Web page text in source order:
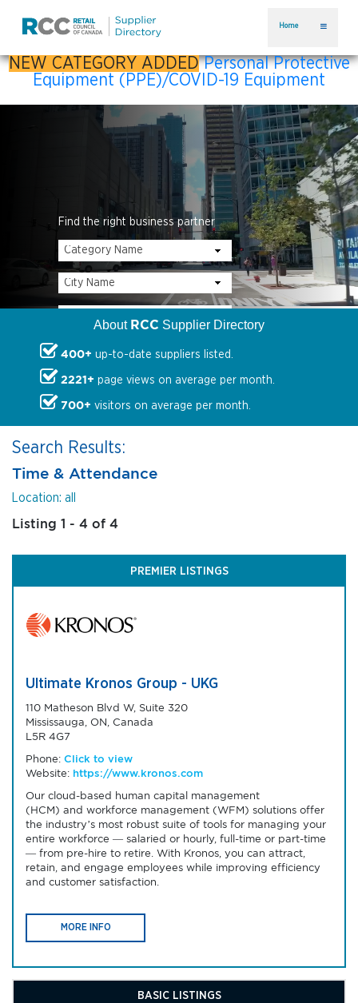
Home
NEW CATEGORY ADDED Personal Protective
Equipment (PPE)/COVID-19 Equipment
Find the right business partner
About RCC Supplier Directory
400+ up-to-date suppliers listed.
2221+ page views on average per month.
700+ visitors on average per month.
Search Results:
Time & Attendance
Location: all
Listing 1 - 4 of 4
PREMIER LISTINGS
Ultimate Kronos Group - UKG
110 Matheson Blvd W, Suite 320
Mississauga, ON, Canada
L5R 4G7
Phone: Click to view
Website: https://www.kronos.com
Our cloud-based human capital management
(HCM) and workforce management (WFM) solutions offer
the industry’s most robust suite of tools for managing your
entire workforce — salaried or hourly, full-time or part-time
— from pre-hire to retire. With Kronos, you can attract,
retain, and engage employees while improving efficiency
and customer satisfaction.
MORE INFO
BASIC LISTINGS